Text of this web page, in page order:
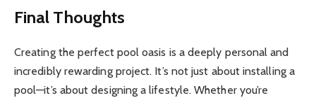
Final Thoughts
Creating the perfect pool oasis is a deeply personal and
incredibly rewarding project. It’s not just about installing a
pool—it’s about designing a lifestyle. Whether you’re